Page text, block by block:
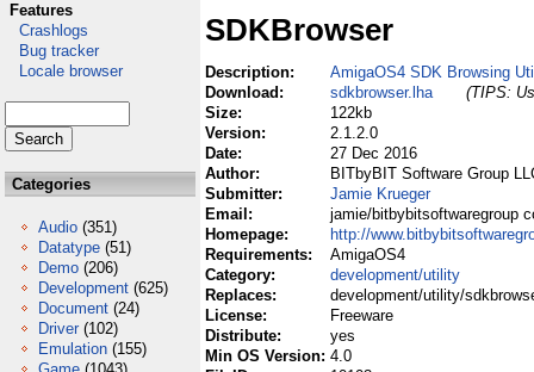
Features
Crashlogs
Bug tracker
Locale browser
Categories
Audio (351)
Datatype (51)
Demo (206)
Development (625)
Document (24)
Driver (102)
Emulation (155)
SDKBrowser
Description:
AmigaOS4 SDK Browsing
Download:
sdkbrowser.lha
(TIPS:
Size:
122kb
Version:
2.1.2.0
Date:
27 Dec 2016
Author:
BITbyBIT Software Group
Submitter:
Jamie Krueger
Email:
jamie/bitbybitsoftwaregroup
Homepage:
http://
Requirements:
AmigaOS4
Category:
development/utility
Replaces:
development/utility/
License:
Freeware
Distribute:
yes
Min OS Version: 4.0